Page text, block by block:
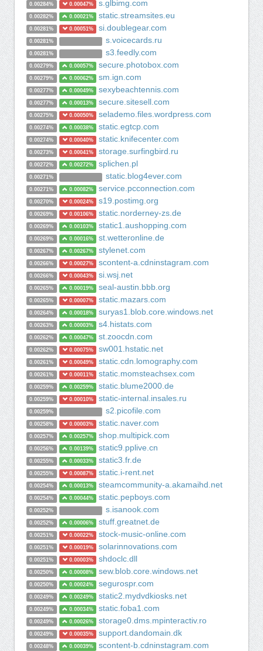
0.00284% 0.00047% s.glbimg.com
0.00282% 0.00021% static.streamsites.eu
0.00281% 0.00051% si.doublegear.com
0.00281% s.voicecards.ru
0.00281% s3.feedly.com
0.00279% 0.00057% secure.photobox.com
0.00279% 0.00062% sm.ign.com
0.00277% 0.00049% sexybeachtennis.com
0.00277% 0.00013% secure.sitesell.com
0.00275% 0.00050% selademo.files.wordpress.com
0.00274% 0.00038% static.egtcp.com
0.00274% 0.00040% static.knifecenter.com
0.00273% 0.00041% storage.surfingbird.ru
0.00272% 0.00272% splichen.pl
0.00271% static.blog4ever.com
0.00271% 0.00082% service.pcconnection.com
0.00270% 0.00024% s19.postimg.org
0.00269% 0.00106% static.norderney-zs.de
0.00269% 0.00103% static1.aushopping.com
0.00269% 0.00016% st.wetteronline.de
0.00267% 0.00267% stylenet.com
0.00266% 0.00027% scontent-a.cdninstagram.com
0.00266% 0.00043% si.wsj.net
0.00265% 0.00019% seal-austin.bbb.org
0.00265% 0.00007% static.mazars.com
0.00264% 0.00018% suryas1.blob.core.windows.net
0.00263% 0.00003% s4.histats.com
0.00262% 0.00047% st.zoocdn.com
0.00262% 0.00075% sw001.hstatic.net
0.00261% 0.00049% static.cdn.lomography.com
0.00261% 0.00011% static.momsteachsex.com
0.00259% 0.00259% static.blume2000.de
0.00259% 0.00010% static-internal.insales.ru
0.00259% s2.picofile.com
0.00258% 0.00003% static.naver.com
0.00257% 0.00257% shop.multipick.com
0.00256% 0.00139% static9.pplive.cn
0.00255% 0.00033% static3.fr.de
0.00255% 0.00087% static.i-rent.net
0.00254% 0.00013% steamcommunity-a.akamaihd.net
0.00254% 0.00044% static.pepboys.com
0.00252% s.isanook.com
0.00252% 0.00006% stuff.greatnet.de
0.00251% 0.00022% stock-music-online.com
0.00251% 0.00019% solarinnovations.com
0.00251% 0.00003% shdoclc.dll
0.00250% 0.00008% sew.blob.core.windows.net
0.00250% 0.00024% segurospr.com
0.00249% 0.00249% static2.mydvdkiosks.net
0.00249% 0.00034% static.foba1.com
0.00249% 0.00026% storage0.dms.mpinteractiv.ro
0.00249% 0.00035% support.dandomain.dk
0.00248% 0.00039% scontent-b.cdninstagram.com